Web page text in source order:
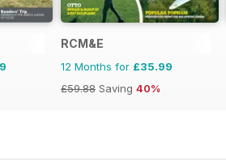
RCM&E
12 Months for £35.99
£59.88 Saving 40%